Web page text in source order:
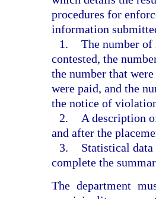
procedures for
information
1. The number
contested, the
the number that
were paid, and the
the notice of
2.
A description
and after the
3.
Statistical
complete the
The department